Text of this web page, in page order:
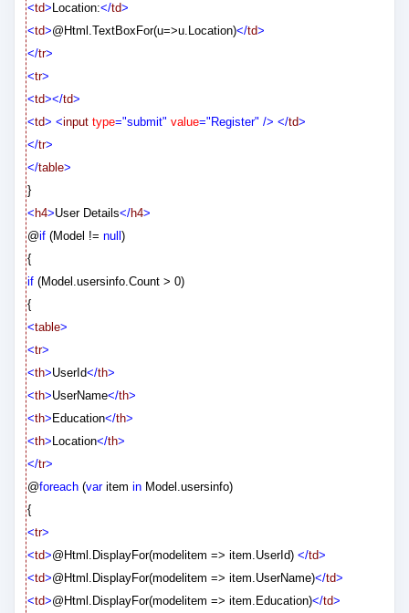
<td> Location:</td>
<td>@ Html.TextBoxFor(u=>u.Location)</td>
</tr>
<tr>
<td></td>
<td> <input type="submit" value="Register" /> </td>
</tr>
</table>
}
< h4>User Details</h4>
@if (Model !=null)
{
if (Model.usersinfo.Count > 0)
{
<table>
<tr>
<th>UserId</th>
<th>UserName</th>
<th> Education</th>
<th> Location</th>
</tr>
@foreach (varitemin Model.usersinfo)
{
<tr>
<td>@ Html.DisplayFor(modelitem => item.UserId)</td>
<td>@ Html.DisplayFor(modelitem => item.UserName)</td>
<td>@ Html.DisplayFor(modelitem => item.Education)</td>